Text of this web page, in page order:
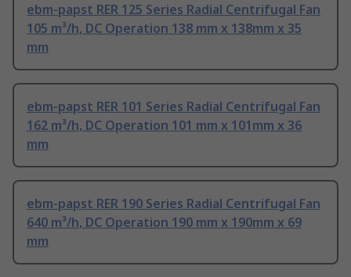
ebm-papst RER 125 Series Radial Centrifugal Fan
105 m³/h, DC Operation 138 mm x 138mm x 35
mm
ebm-papst RER 101 Series Radial Centrifugal Fan
162 m³/h, DC Operation 101 mm x 101mm x 36
mm
ebm-papst RER 190 Series Radial Centrifugal Fan
640 m³/h, DC Operation 190 mm x 190mm x 69
mm